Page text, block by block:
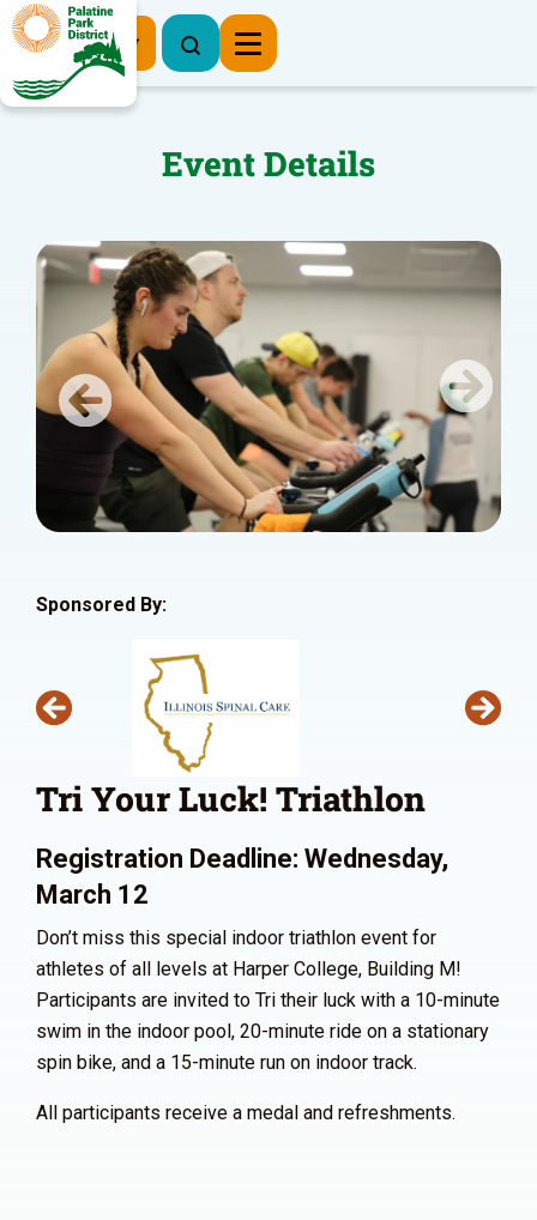
Register Now
Event Details
Previous Next
Sponsored By:
Tri Your Luck! Triathlon
Registration Deadline: Wednesday,
March 12
Don’t miss this special indoor triathlon event for
athletes of all levels at Harper College, Building M!
Participants are invited to Tri their luck with a 10-minute
swim in the indoor pool, 20-minute ride on a stationary
spin bike, and a 15-minute run on indoor track.
All participants receive a medal and refreshments.